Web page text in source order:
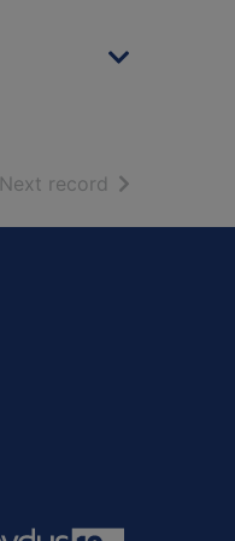
Next record of search